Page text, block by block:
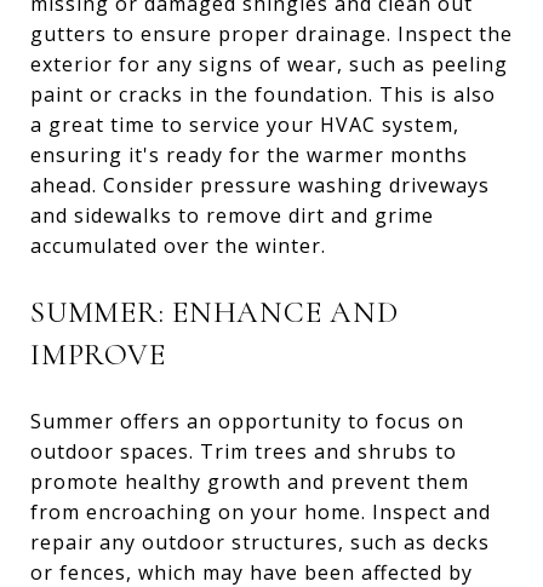
gutters to ensure proper drainage. Inspect the
exterior for any signs of wear, such as peeling
paint or cracks in the foundation. This is also
a great time to service your HVAC system,
ensuring it's ready for the warmer months
ahead. Consider pressure washing driveways
and sidewalks to remove dirt and grime
accumulated over the winter.
SUMMER: ENHANCE AND
IMPROVE
Summer offers an opportunity to focus on
outdoor spaces. Trim trees and shrubs to
promote healthy growth and prevent them
from encroaching on your home. Inspect and
repair any outdoor structures, such as decks
or fences, which may have been affected by